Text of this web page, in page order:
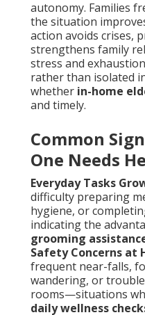
autonomy. Families
the situation
action avoids crises,
strengthens family
stress and
rather than isolated
whether in-home
and timely.
Common
One Needs
Everyday Tasks
difficulty preparing
hygiene, or
indicating the
grooming
Safety Concerns at
frequent near-falls,
wandering, or
rooms—situations
daily wellness